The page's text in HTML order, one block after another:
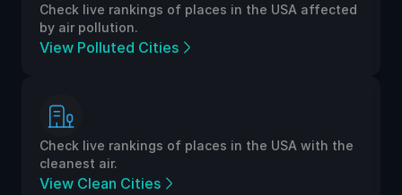
Check live rankings of places in the USA affected
by air pollution.
View Polluted Cities
Check live rankings of places in the USA with the
cleanest air.
View Clean Cities